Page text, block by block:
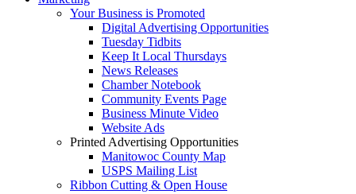
Your Business is Promoted
Digital Advertising Opportunities
Tuesday Tidbits
Keep It Local Thursdays
News Releases
Chamber Notebook
Community Events Page
Business Minute Video
Website Ads
Printed Advertising Opportunities
Manitowoc County Map
USPS Mailing List
Ribbon Cutting & Open House